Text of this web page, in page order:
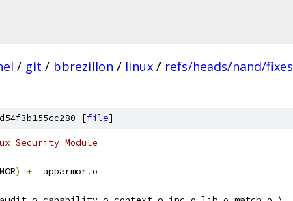
/ git / bbrezillon / linux / refs/heads/nand/fixes
[file]
Security Module
) += apparmor.o